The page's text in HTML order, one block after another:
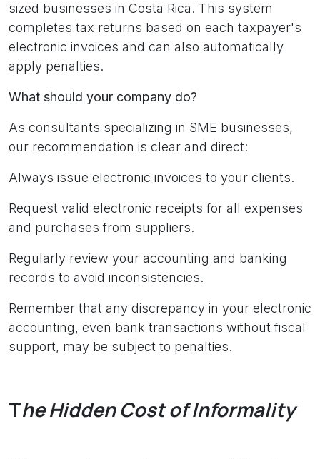
sized businesses in Costa Rica. This system
completes tax returns based on each taxpayer's
electronic invoices and can also automatically
apply penalties.
What should your company do?
As consultants specializing in SME businesses,
our recommendation is clear and direct:
Always issue electronic invoices to your clients.
Request valid electronic receipts for all expenses
and purchases from suppliers.
Regularly review your accounting and banking
records to avoid inconsistencies.
Remember that any discrepancy in your electronic
accounting, even bank transactions without fiscal
support, may be subject to penalties.
The Hidden Cost of I​nformality